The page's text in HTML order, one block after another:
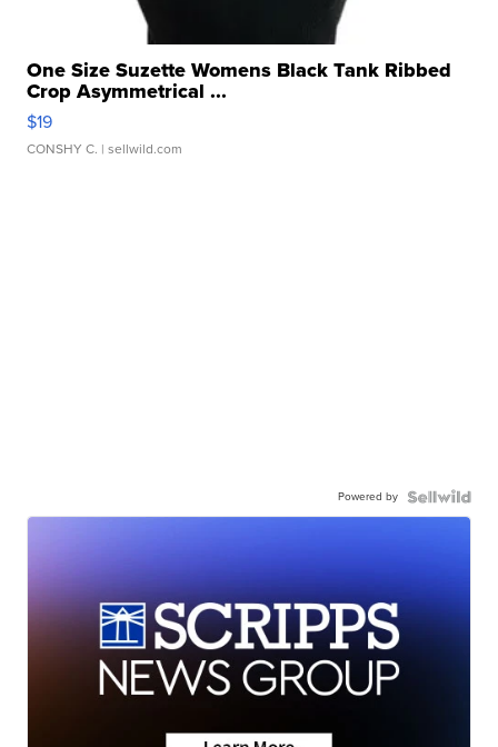
One Size Suzette Womens Black Tank Ribbed
Crop Asymmetrical ...
$19
CONSHY C. | sellwild.com
Powered by